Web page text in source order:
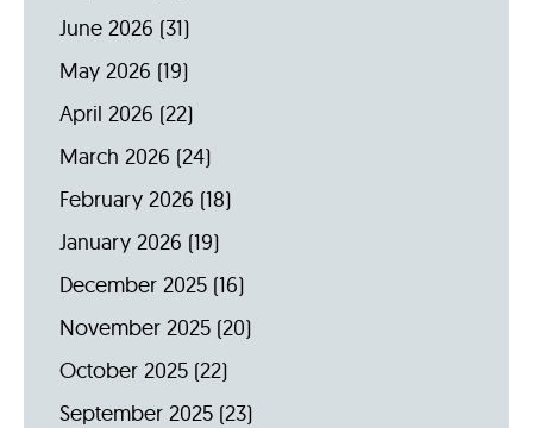
June 2026 (31)
May 2026 (19)
April 2026 (22)
March 2026 (24)
February 2026 (18)
January 2026 (19)
December 2025 (16)
November 2025 (20)
October 2025 (22)
September 2025 (23)